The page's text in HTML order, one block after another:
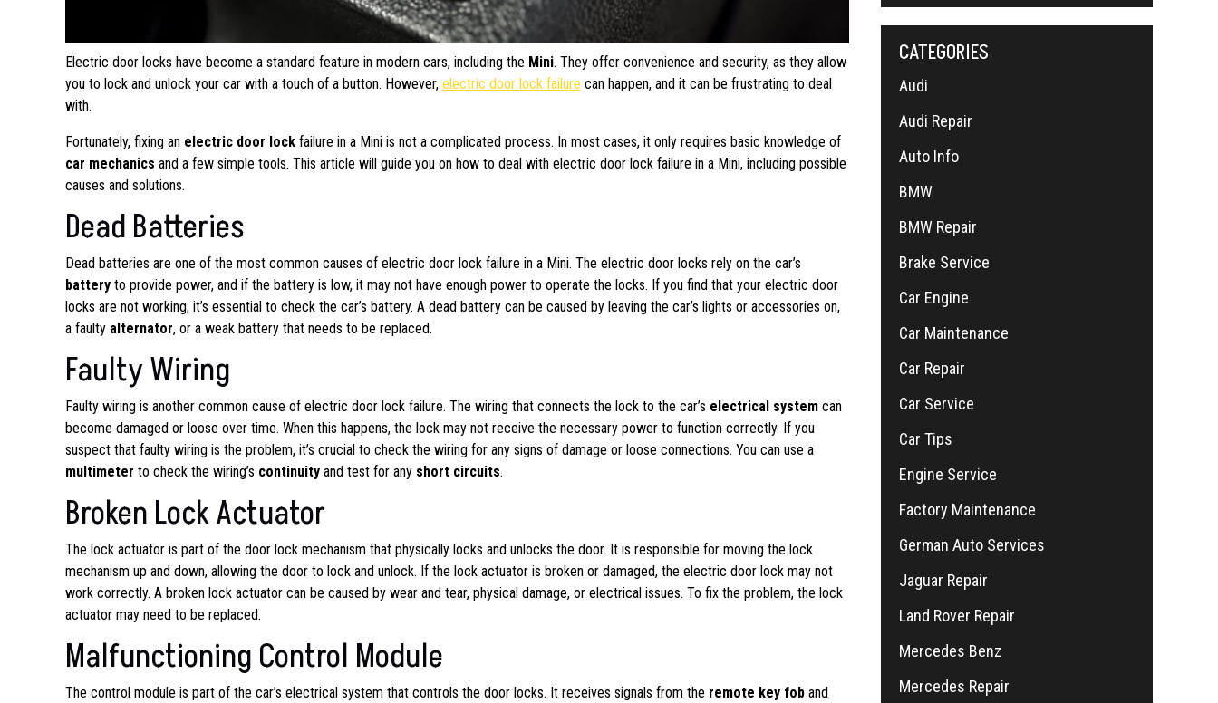
Electric door locks have become a standard feature in modern cars, including the Mini. They offer convenience and security, as they allow
you to lock and unlock your car with a touch of a button. However, electric door lock failure can happen, and it can be frustrating to deal
with.
Fortunately, fixing an electric door lockfailure in a Mini is not a complicated process. In most cases, it only requires basic knowledge of
car mechanics and a few simple tools. This article will guide you on how to deal with electric door lock failure in a Mini, including possible
causes and solutions.
Dead Batteries
Dead batteries are one of the most common causes of electric door lock failure in a Mini. The electric door locks rely on the car’s
batteryto provide power, and if the battery is low, it may not have enough power to operate the locks. If you find that your electric door
locks are not working, it’s essential to check the car’s battery. A dead battery can be caused by leaving the car’s lights or accessories on,
a faulty alternator, or a weak battery that needs to be replaced.
Faulty Wiring
Faulty wiring is another common cause of electric door lock failure. The wiring that connects the lock to the car’s electrical systemcan
become damaged or loose over time. When this happens, the lock may not receive the necessary power to function correctly. If you
suspect that faulty wiring is the problem, it’s crucial to check the wiring for any signs of damage or loose connections. You can use a
multimeter to check the wiring’s continuityand test for anyshort circuits.
Broken Lock Actuator
The lock actuator is part of the door lock mechanism that physically locks and unlocks the door. It is responsible for moving the lock
mechanism up and down, allowing the door to lock and unlock. If the lock actuator is broken or damaged, the electric door lock may not
work correctly. A broken lock actuator can be caused by wear and tear, physical damage, or electrical issues. To fix the problem, the lock
actuator may need to be replaced.
Malfunctioning Control Module
The control module is part of the car’s electrical system that controls the door locks. It receives signals from the remote key foband
CATEGORIES
Audi
Audi Repair
Auto Info
BMW
BMW Repair
Brake Service
Car Engine
Car Maintenance
Car Repair
Car Service
Car Tips
Engine Service
Factory Maintenance
German Auto Services
Jaguar Repair
Land Rover Repair
Mercedes Benz
Mercedes Repair